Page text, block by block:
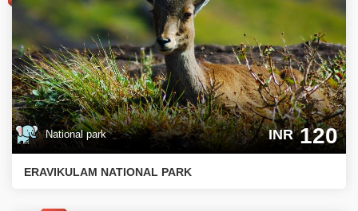
National park INR120
ERAVIKULAM NATIONAL PARK